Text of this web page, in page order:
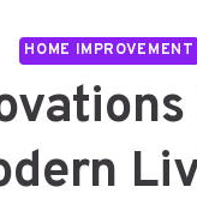
HOME IMPROVEMENT